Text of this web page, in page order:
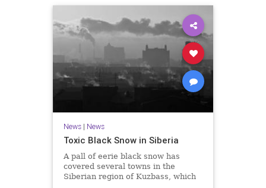
News| News
Toxic Black Snow in Siberia
A pall of eerie black snow has
covered several towns in the
Siberian region of Kuzbass, which